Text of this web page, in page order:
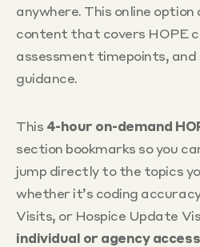
anywhere. This online
content that covers HOPE
assessment timepoints,
guidance.
This 4-hour on-demand
section bookmarks so you
jump directly to the topics
whether it’s coding
Visits, or Hospice Update
individual or agency access